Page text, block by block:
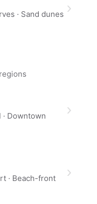
Sand dunes
Downtown
Beach-front